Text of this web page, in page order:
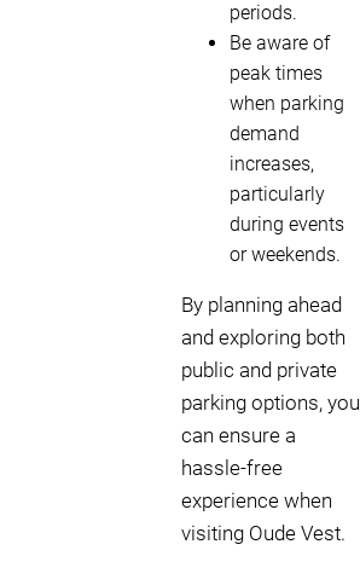
periods.
Be aware of
peak times
when parking
demand
increases,
particularly
during events
or weekends.
By planning ahead
and exploring both
public and private
parking options, you
can ensure a
hassle-free
experience when
visiting Oude Vest.